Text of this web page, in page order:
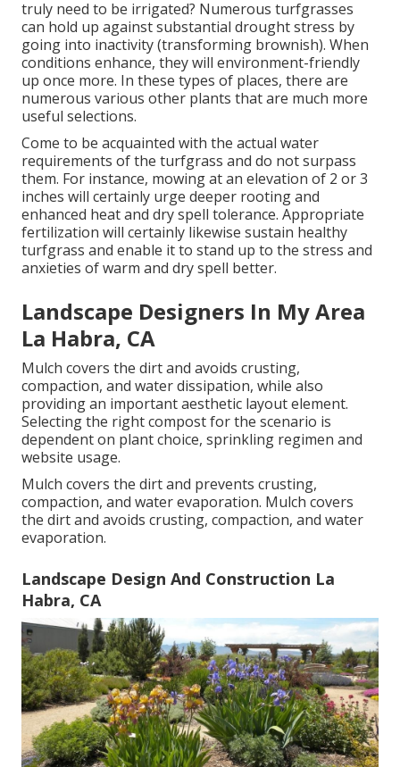
truly need to be irrigated? Numerous turfgrasses
can hold up against substantial drought stress by
going into inactivity (transforming brownish). When
conditions enhance, they will environment-friendly
up once more. In these types of places, there are
numerous various other plants that are much more
useful selections.
Come to be acquainted with the actual water
requirements of the turfgrass and do not surpass
them. For instance, mowing at an elevation of 2 or 3
inches will certainly urge deeper rooting and
enhanced heat and dry spell tolerance. Appropriate
fertilization will certainly likewise sustain healthy
turfgrass and enable it to stand up to the stress and
anxieties of warm and dry spell better.
Landscape Designers In My Area
La Habra, CA
Mulch covers the dirt and avoids crusting,
compaction, and water dissipation, while also
providing an important aesthetic layout element.
Selecting the right compost for the scenario is
dependent on plant choice, sprinkling regimen and
website usage.
Mulch covers the dirt and prevents crusting,
compaction, and water evaporation. Mulch covers
the dirt and avoids crusting, compaction, and water
evaporation.
Landscape Design And Construction La
Habra, CA